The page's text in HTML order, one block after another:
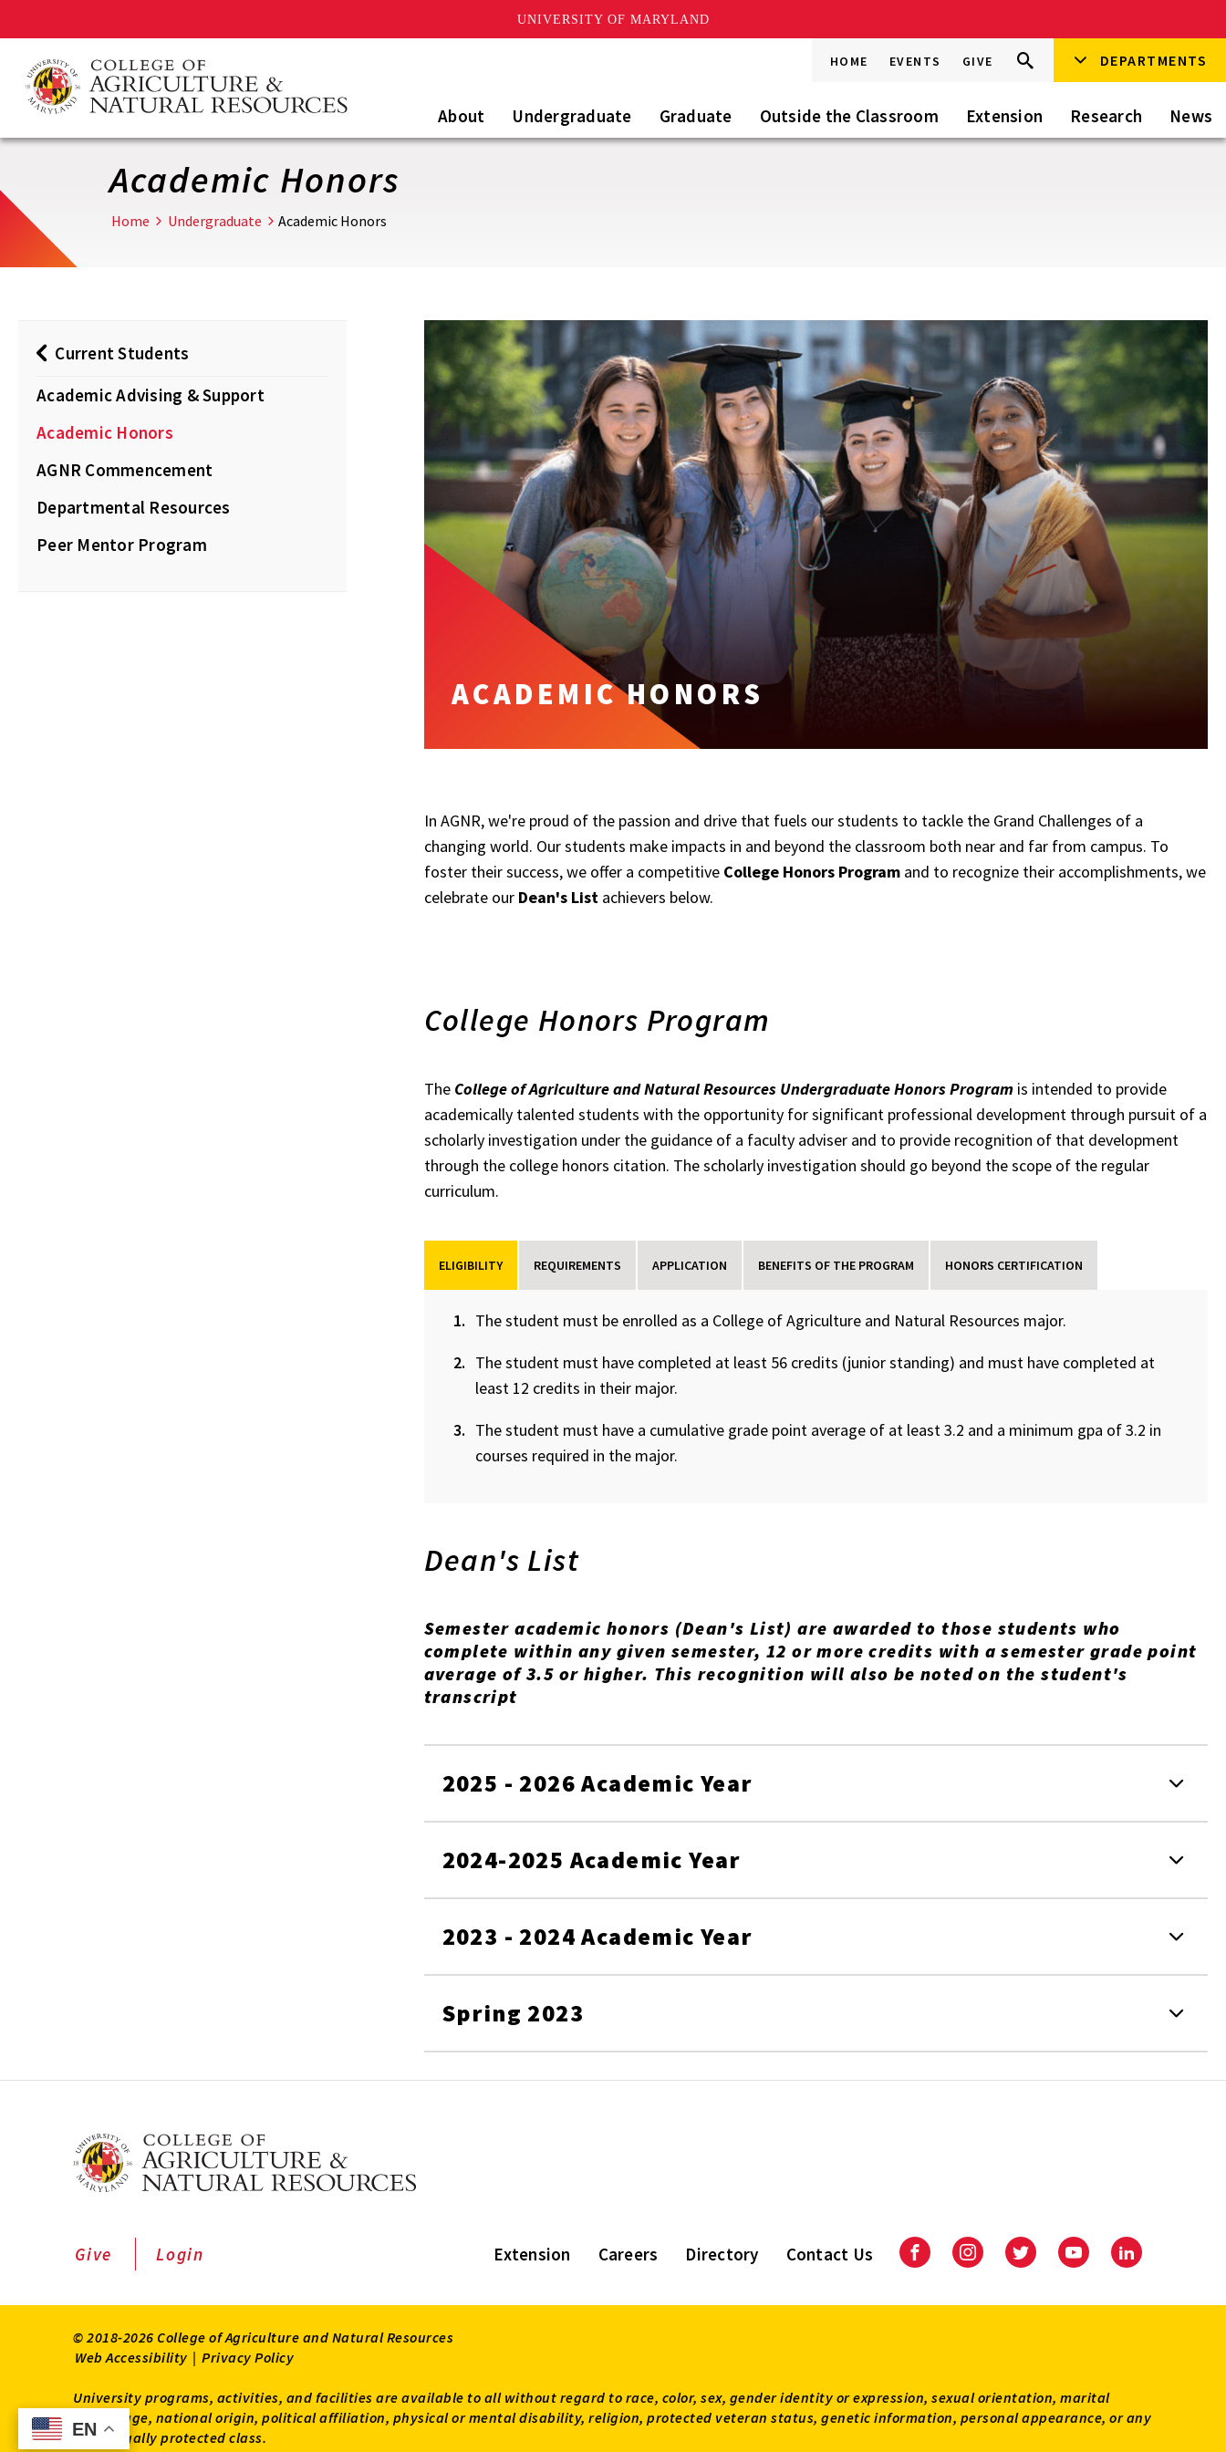
UNIVERSITY OF MARYLAND
main
content
HOME EVENTS GIVE
Search
this
Go Search
EN
EN
DEPARTMENTS
About Undergraduate Graduate Outside the Classroom Extension Research News
Academic Honors
Home Undergraduate Academic Honors
Current Students
Academic Advising & Support
Academic Honors
AGNR Commencement
Departmental Resources
Peer Mentor Program
ACADEMIC HONORS
In AGNR, we're proud of the passion and drive that fuels our students to tackle the Grand Challenges of a
changing world. Our students make impacts in and beyond the classroom both near and far from campus. To
foster their success, we offer a competitive College Honors Programand to recognize their accomplishments, we
celebrate our Dean's Listachievers below.
College Honors Program
The College of Agriculture and Natural Resources Undergraduate Honors Programis intended to provide
academically talented students with the opportunity for significant professional development through pursuit of a
scholarly investigation under the guidance of a faculty adviser and to provide recognition of that development
through the college honors citation. The scholarly investigation should go beyond the scope of the regular
curriculum.
ELIGIBILITY REQUIREMENTS APPLICATION BENEFITS OF THE PROGRAM HONORS CERTIFICATION
The student must be enrolled as a College of Agriculture and Natural Resources major.
The student must have completed at least 56 credits (junior standing) and must have completed at
least 12 credits in their major.
The student must have a cumulative grade point average of at least 3.2 and a minimum gpa of 3.2 in
courses required in the major.
Dean's List
Semester academic honors (Dean's List) are awarded to those students who
complete within any given semester, 12 or more credits with a semester grade point
average of 3.5 or higher. This recognition will also be noted on the student's
transcript
2025 - 2026 Academic Year
2024-2025 Academic Year
2023 - 2024 Academic Year
Spring 2023
Extension Careers Directory Contact Us FacebookInstagramTwitter YoutubeLinkedIn
Give Login
© 2018-2026 College of Agriculture and Natural Resources
Web Accessibility | Privacy Policy
University programs, activities, and facilities are available to all without regard to race, color, sex, gender identity or expression, sexual orientation, marital
status, age, national origin, political affiliation, physical or mental disability, religion, protected veteran status, genetic information, personal appearance, or any
other legally protected class.